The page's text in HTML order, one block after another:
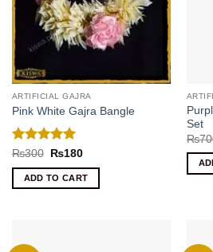
ARTIFICIAL GAJRA
Pink White Gajra Bangle
Rated 5
out of 5
₨300
Original
was:
₨300.
₨180Current
is:
₨180.
ADD TO CART
Set
₨